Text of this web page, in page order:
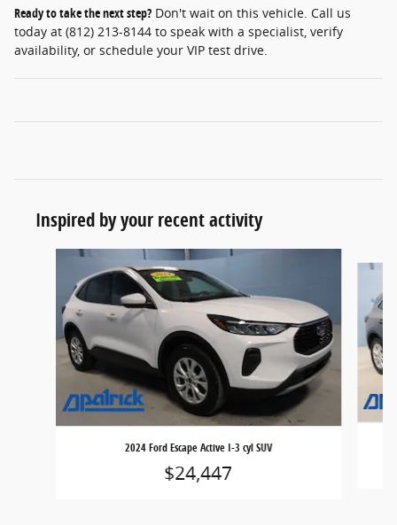
Ready to take the next step? Don't wait on this vehicle. Call us
today at (812) 213-8144 to speak with a specialist, verify
availability, or schedule your VIP test drive.
Inspired by your recent activity
2024 Ford Escape Active I-3 cyl SUV
$24,447